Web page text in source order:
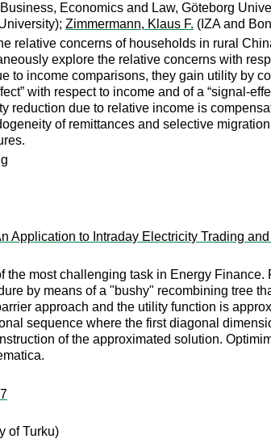
Economics and Law, Göteborg
Zimmermann, Klaus F. (IZA and
relative concerns of households in rural
explore the relative concerns with
to income comparisons, they gain utility by
with respect to income and of a “signal-
reduction due to relative income is
of remittances and selective
Application to Intraday Electricity Trading
the most challenging task in Energy
by means of a "bushy" recombining tree
approach and the utility function is
sequence where the first diagonal
of the approximated solution.
of Turku)